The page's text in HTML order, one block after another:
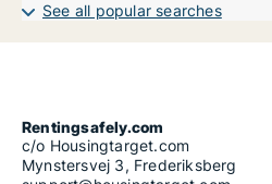
See all popular searches
Rentingsafely.com
c/o Housingtarget.com
Mynstersvej 3, Frederiksberg